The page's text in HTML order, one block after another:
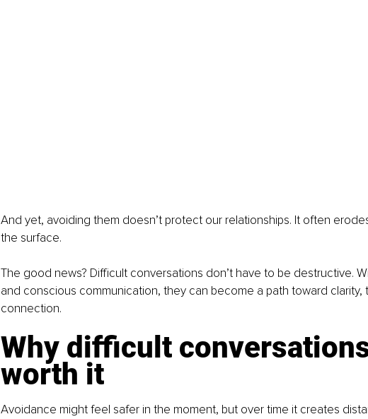
And yet, avoiding them doesn’t protect our relationships. It often
the surface.
The good news? Difficult conversations don’t have to be destructive.
and conscious communication, they can become a path toward clarity,
connection.
Why difficult
worth it
Avoidance might feel safer in the moment, but over time it creates